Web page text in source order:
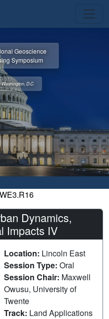
Geoscience
Symposium
D.C.
Dynamics,
Impacts IV
Location: Lincoln East
Session Type: Oral
Session Chair: Maxwell
Owusu, University of
Twente
Track: Land Applications